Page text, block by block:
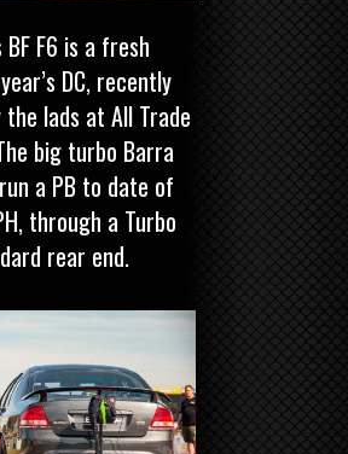
BF F6 is a fresh
DC, recently
lads at All Trade
big turbo Barra
a PB to date of
through a Turbo
rear end.